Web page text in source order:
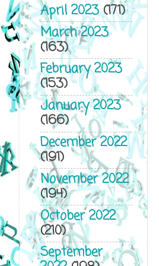
April 2023(171)
March 2023
(163)
February 2023
(153)
January 2023
(166)
December 2022
(191)
November 2022
(194)
October 2022
(210)
September